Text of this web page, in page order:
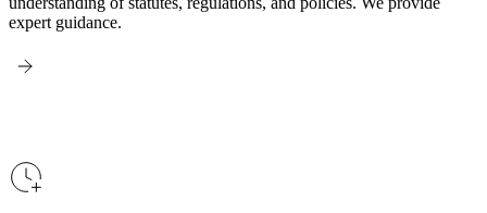
expert guidance.